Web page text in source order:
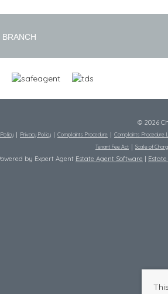
© 2026
Privacy Policy Complaints Procedure Complaints Procedure
Tenant Fee Act
Scale of
by Expert Agent Estate Agent Software